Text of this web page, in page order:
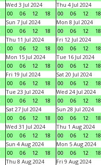
Wed 3 Jul 2024
00
06 12 18
Thu 4 Jul 2024
00
06 12 18
Sun 7 Jul 2024
00
06 12 18
Mon 8 Jul 2024
00
06 12 18
Thu 11 Jul 2024
00
06 12 18
Fri 12 Jul 2024
00
06 12 18
Mon 15 Jul 2024
00
06 12 18
Tue 16 Jul 2024
00
06 12 18
Fri 19 Jul 2024
00
06 12 18
Sat 20 Jul 2024
00
06 12 18
Tue 23 Jul 2024
00
06 12 18
Wed 24 Jul 2024
00
06 12 18
Sat 27 Jul 2024
00
06 12 18
Sun 28 Jul 2024
00
06 12 18
Wed 31 Jul 2024
00
06 12 18
Thu 1 Aug 2024
00
06 12 18
Sun 4 Aug 2024
00
06 12 18
Mon 5 Aug 2024
00
06 12 18
Thu 8 Aug 2024 Fri 9 Aug 2024